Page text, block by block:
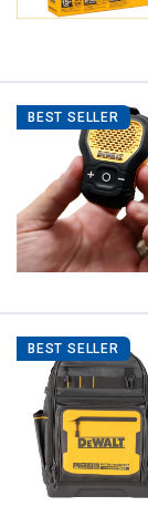
BEST SELLER
BEST SELLER